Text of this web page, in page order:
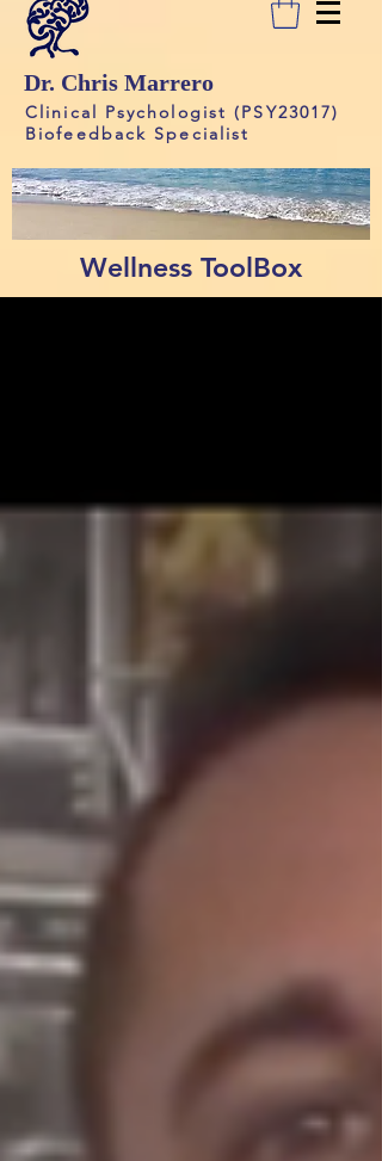
Dr. Chris Marrero
Clinical Psychologist (PSY23017)
Biofeedback Specialist
Wellness ToolBox